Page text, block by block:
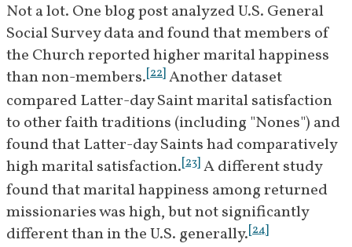
Not a lot. One blog post analyzed U.S. General
Social Survey data and found that members of
the Church reported higher marital happiness
than non-members.[22] Another dataset
compared Latter-day Saint marital satisfaction
to other faith traditions (including "Nones") and
found that Latter-day Saints had comparatively
high marital satisfaction.[23] A different study
found that marital happiness among returned
missionaries was high, but not significantly
different than in the U.S. generally.[24]